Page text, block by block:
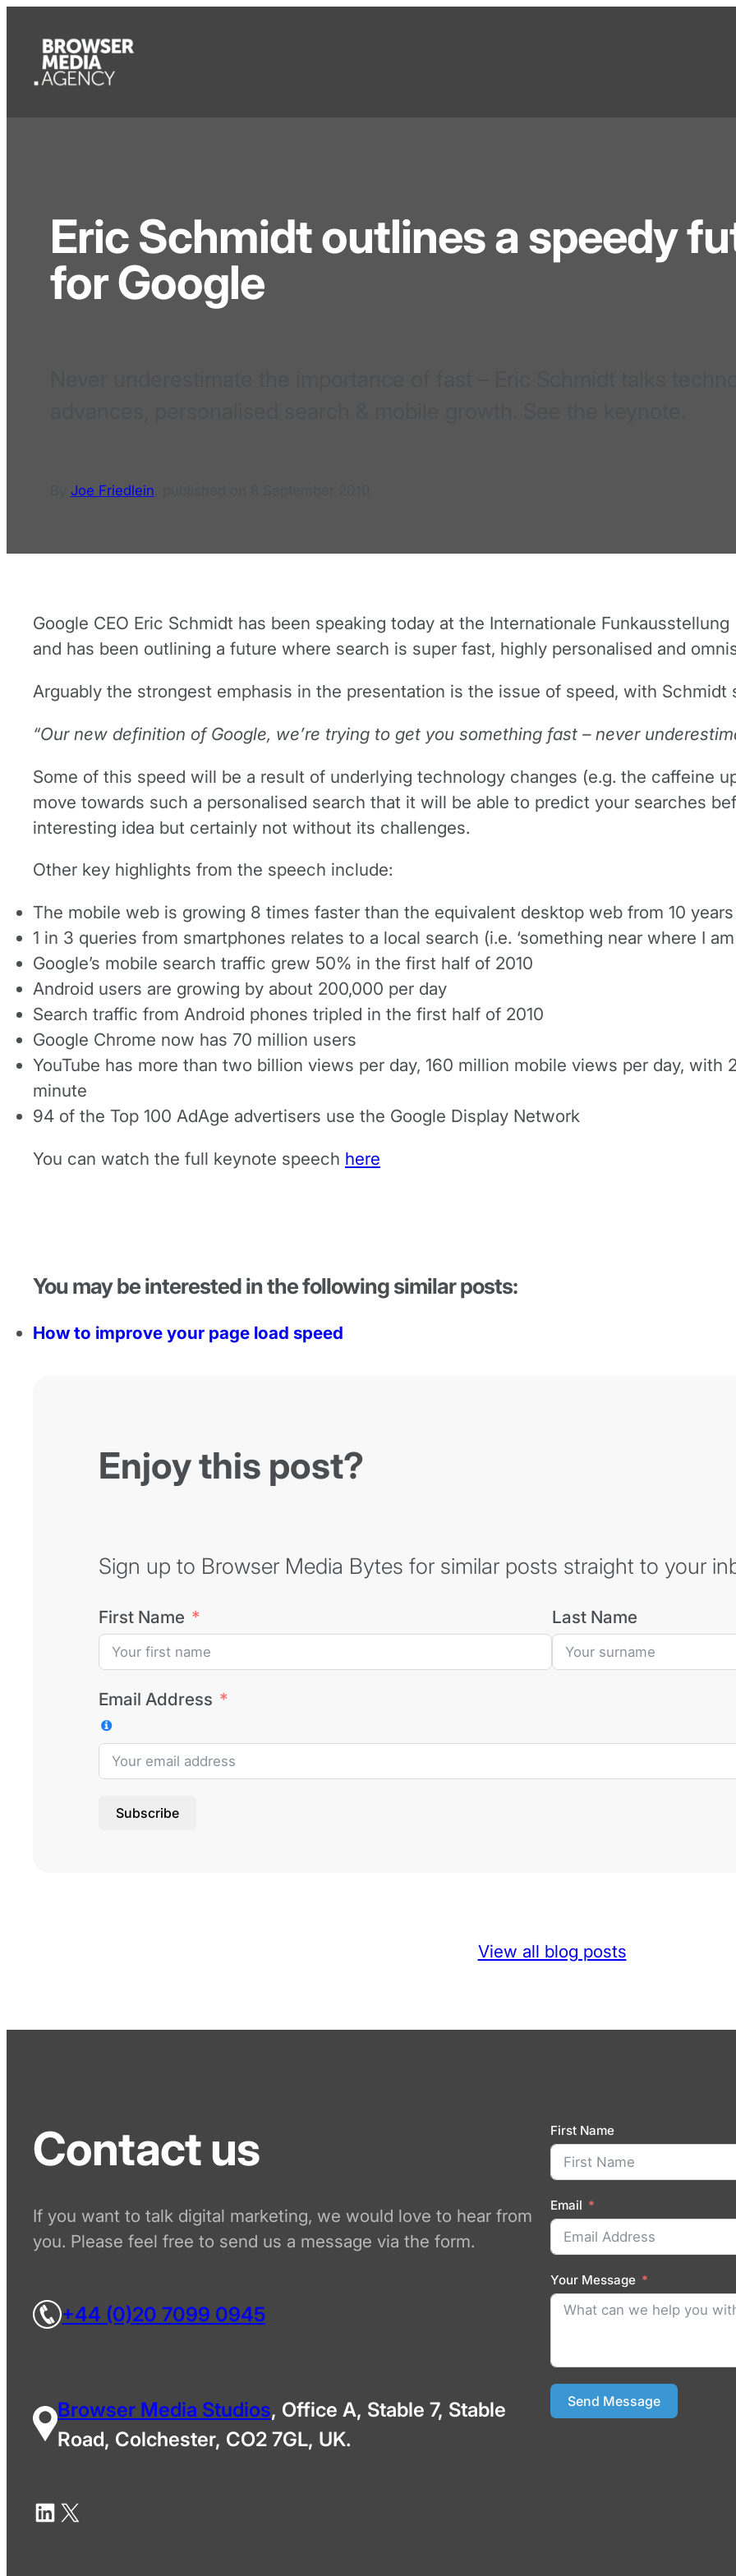
Eric Schmidt outlines a speedy
for Google
Joe Friedlein
Google CEO Eric Schmidt has been speaking today at the Internationale
and has been outlining a future where search is super fast, highly personalised and
Arguably the strongest emphasis in the presentation is the issue of speed, with Schmidt
“Our new definition of Google, we’re trying to get you something fast – never
Some of this speed will be a result of underlying technology changes (e.g. the caffeine
move towards such a personalised search that it will be able to predict your searches
interesting idea but certainly not without its challenges.
Other key highlights from the speech include:
The mobile web is growing 8 times faster than the equivalent desktop web from 10
1 in 3 queries from smartphones relates to a local search (i.e. ‘something near where I am
Google’s mobile search traffic grew 50% in the first half of 2010
Android users are growing by about 200,000 per day
Search traffic from Android phones tripled in the first half of 2010
Google Chrome now has 70 million users
YouTube has more than two billion views per day, 160 million mobile views per day,
minute
94 of the Top 100 AdAge advertisers use the Google Display Network
You can watch the full keynote speech here
You may be interested in the following similar posts:
How to improve your page load speed
Enjoy this post?
Sign up to Browser Media Bytes for similar posts straight to your
First Name Last Name
Email Address
Subscribe
View all blog posts
Contact us
If you want to talk digital marketing, we would love to hear from
you. Please feel free to send us a message via the form.
+44 (0)20 7099 0945
Browser Media Studios, Office A, Stable 7, Stable
Road, Colchester, CO2 7GL, UK.
First Name
Email
Your Message
Send Message